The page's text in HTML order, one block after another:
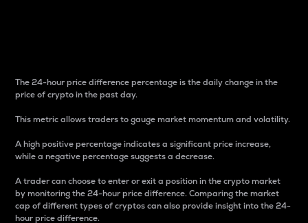
The 24-hour price difference percentage is the daily change in the
price of crypto in the past day.
This metric allows traders to gauge market momentum and volatility.
A high positive percentage indicates a significant price increase,
while a negative percentage suggests a decrease.
A trader can choose to enter or exit a position in the crypto market
by monitoring the 24-hour price difference. Comparing the market
cap of different types of cryptos can also provide insight into the 24-
hour price difference.